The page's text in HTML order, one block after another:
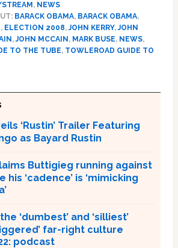
, NEWS
BARACK OBAMA, BARACK OBAMA,
, ELECTION 2008,JOHN KERRY,JOHN
,JOHN MCCAIN , MARK BUSE, NEWS,
TO THE TUBE, TOWLEROAD GUIDE TO
‘Rustin’ Trailer Featuring
as Bayard Rustin
Buttigieg running against
his ‘cadence’ is ‘mimicking
‘dumbest’ and ‘silliest’
far-right culture
podcast